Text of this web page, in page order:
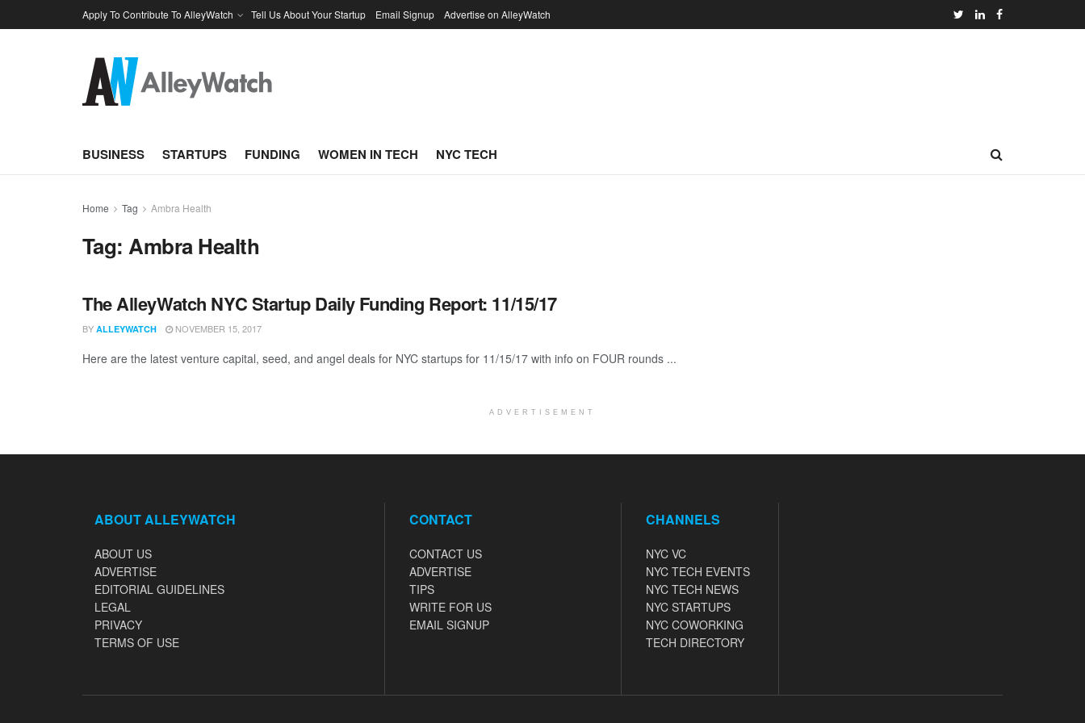
Apply To Contribute To AlleyWatch Tell Us About Your Startup Email Signup Advertise on AlleyWatch
BUSINESS STARTUPS FUNDING WOMEN IN TECH NYC TECH
Home Tag Ambra Health
Tag:Ambra Health
The AlleyWatch NYC Startup Daily Funding Report: 11/15/17
BY ALLEYWATCH NOVEMBER 15, 2017
Here are the latest venture capital, seed, and angel deals for NYC startups for 11/15/17 with info on FOUR rounds ...
ADVERTISEMENT
ABOUT ALLEYWATCH
ABOUT US
ADVERTISE
EDITORIAL GUIDELINES
LEGAL
PRIVACY
TERMS OF USE
CONTACT
CONTACT US
ADVERTISE
TIPS
WRITE FOR US
EMAIL SIGNUP
CHANNELS
NYC VC
NYC TECH EVENTS
NYC TECH NEWS
NYC STARTUPS
NYC COWORKING
TECH DIRECTORY